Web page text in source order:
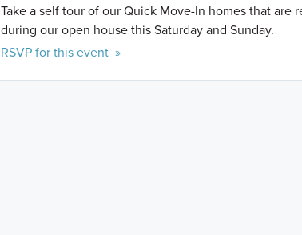
Take a self tour of our Quick Move-In homes that are
during our open house this Saturday and Sunday.
RSVP for this event »